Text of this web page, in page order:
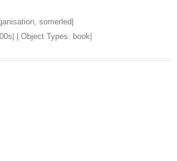
, somerled
| | Object Types: book